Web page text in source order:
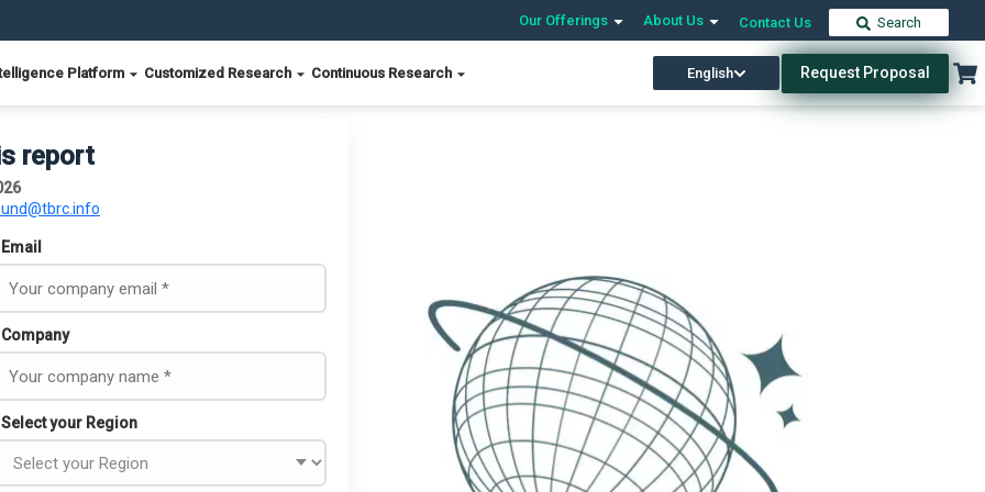
Our Offerings About Us Contact Us Search
Platform Customized Research Continuous Research English Request Proposal
report
Email
Company
Select your Region